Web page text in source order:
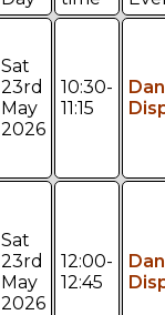
Sat
23rd
May
2026
10:30-
11:15
Sat
23rd
May
2026
12:00-
12:45